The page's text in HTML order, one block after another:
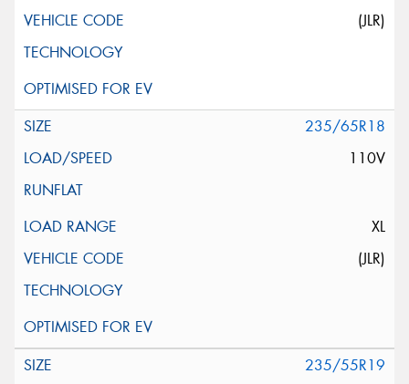
(JLR)
235/65R18
110V
XL
(JLR)
235/55R19